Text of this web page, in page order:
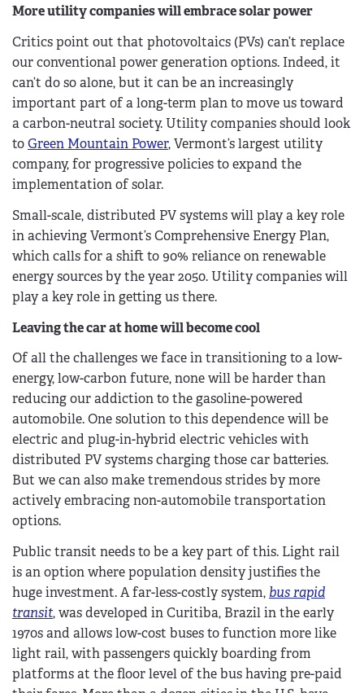
More utility companies will embrace solar power
Critics point out that photovoltaics (PVs) can’t replace
our conventional power generation options. Indeed, it
can’t do so alone, but it can be an increasingly
important part of a long-term plan to move us toward
a carbon-neutral society. Utility companies should look
toGreen Mountain Power, Vermont’s largest utility
company, for progressive policies to expand the
implementation of solar.
Small-scale, distributed PV systems will play a key role
in achieving Vermont’s Comprehensive Energy Plan,
which calls for a shift to 90% reliance on renewable
energy sources by the year 2050. Utility companies will
play a key role in getting us there.
Leaving the car at home will become cool
Of all the challenges we face in transitioning to a low-
energy, low-carbon future, none will be harder than
reducing our addiction to the gasoline-powered
automobile. One solution to this dependence will be
electric and plug-in-hybrid electric vehicles with
distributed PV systems charging those car batteries.
But we can also make tremendous strides by more
actively embracing non-automobile transportation
options.
Public transit needs to be a key part of this. Light rail
is an option where population density justifies the
huge investment. A far-less-costly system, bus rapid
transit, was developed in Curitiba, Brazil in the early
1970s and allows low-cost buses to function more like
light rail, with passengers quickly boarding from
platforms at the floor level of the bus having pre-paid